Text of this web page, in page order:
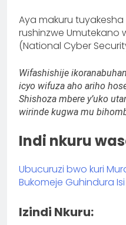
Aya makuru tuyakesha
rushinzwe Umutekano
(National Cyber
Wifashishije
icyo wifuza aho ariho
Shishoza mbere y’uko
wirinde kugwa mu
Indi nkuru
Ubucuruzi bwo kuri
Bukomeje Guhindura Isi
Izindi Nkuru: